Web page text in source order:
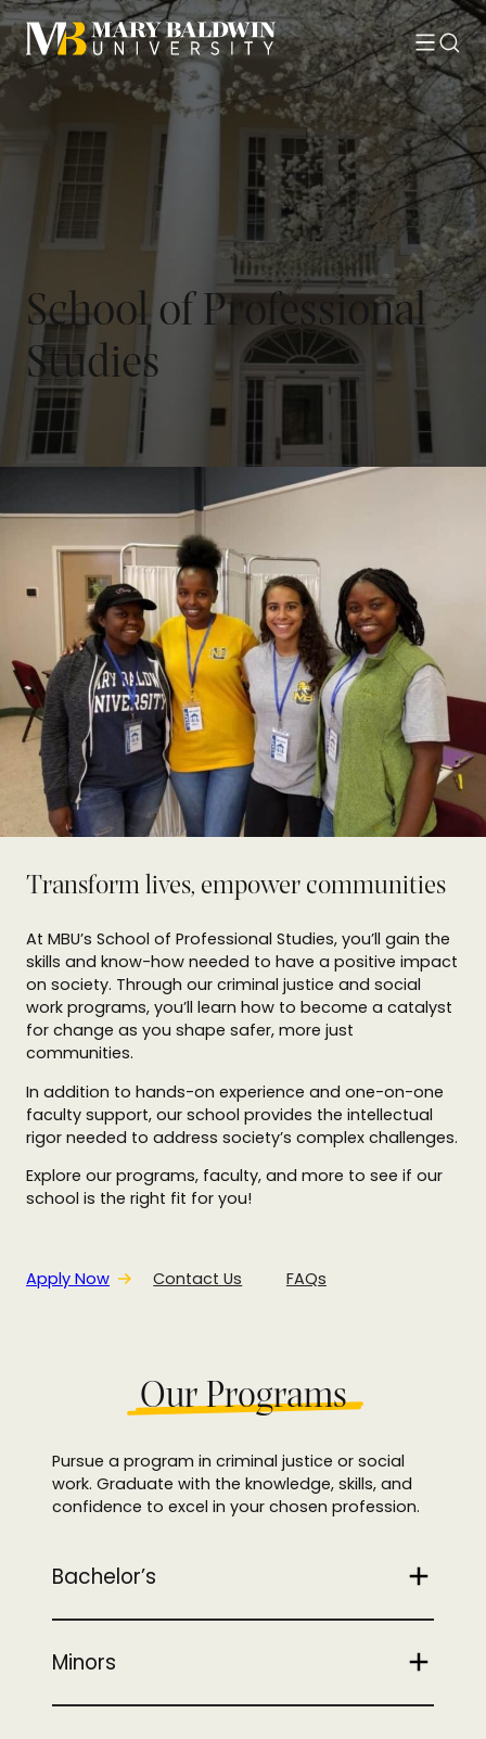
Toggle
menu
School of Professional
Studies
Transform lives, empower communities
At MBU’s School of Professional Studies, you’ll gain the
skills and know-how needed to have a positive impact
on society. Through our criminal justice and social
work programs, you’ll learn how to become a catalyst
for change as you shape safer, more just
communities.
In addition to hands-on experience and one-on-one
faculty support, our school provides the intellectual
rigor needed to address society’s complex challenges.
Explore our programs, faculty, and more to see if our
school is the right fit for you!
Apply Now Contact Us FAQs
Our Programs
Pursue a program in criminal justice or social
work. Graduate with the knowledge, skills, and
confidence to excel in your chosen profession.
Bachelor’s
Minors